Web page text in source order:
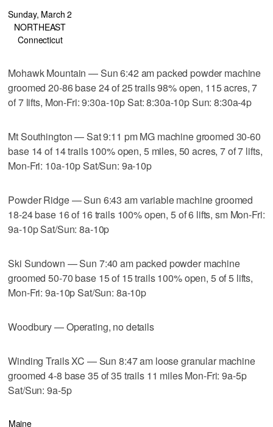
Sunday, March 2
NORTHEAST
Connecticut
Mohawk Mountain — Sun 6:42 am packed powder machine
groomed 20-86 base 24 of 25 trails 98% open, 115 acres, 7
of 7 lifts, Mon-Fri: 9:30a-10p Sat: 8:30a-10p Sun: 8:30a-4p
Mt Southington — Sat 9:11 pm MG machine groomed 30-60
base 14 of 14 trails 100% open, 5 miles, 50 acres, 7 of 7 lifts,
Mon-Fri: 10a-10p Sat/Sun: 9a-10p
Powder Ridge — Sun 6:43 am variable machine groomed
18-24 base 16 of 16 trails 100% open, 5 of 6 lifts, sm Mon-Fri:
9a-10p Sat/Sun: 8a-10p
Ski Sundown — Sun 7:40 am packed powder machine
groomed 50-70 base 15 of 15 trails 100% open, 5 of 5 lifts,
Mon-Fri: 9a-10p Sat/Sun: 8a-10p
Woodbury — Operating, no details
Winding Trails XC — Sun 8:47 am loose granular machine
groomed 4-8 base 35 of 35 trails 11 miles Mon-Fri: 9a-5p
Sat/Sun: 9a-5p
Maine